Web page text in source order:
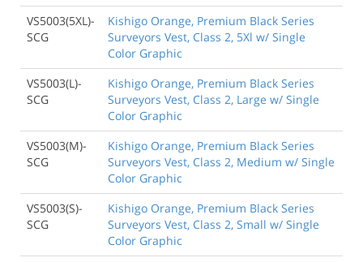
VS5003(5XL)-
SCG
Kishigo Orange, Premium Black Series
Surveyors Vest, Class 2, 5Xl w/ Single
Color Graphic
VS5003(L)-
SCG
Kishigo Orange, Premium Black Series
Surveyors Vest, Class 2, Large w/ Single
Color Graphic
VS5003(M)-
SCG
Kishigo Orange, Premium Black Series
Surveyors Vest, Class 2, Medium w/ Single
Color Graphic
VS5003(S)-
SCG
Kishigo Orange, Premium Black Series
Surveyors Vest, Class 2, Small w/ Single
Color Graphic